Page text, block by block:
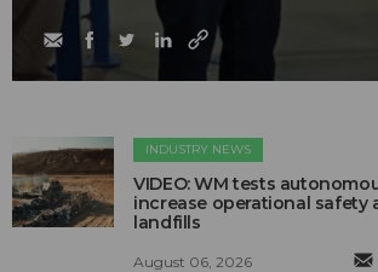
INDUSTRY NEWS
VIDEO: WM tests
increase operational safety
landfills
August 06, 2026